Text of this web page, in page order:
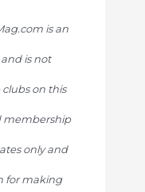
is an
is not
on this
membership
only and
for making